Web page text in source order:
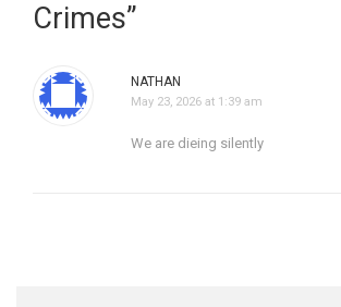
Crimes”
NATHAN
May 23, 2026 at 1:39 am
We are dieing silently